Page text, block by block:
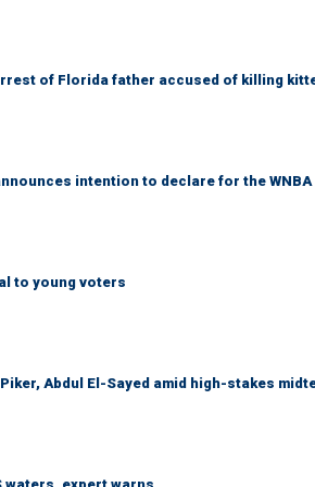
of Florida father accused of killing
intention to declare for the
to young voters
Abdul El-Sayed amid high-stakes